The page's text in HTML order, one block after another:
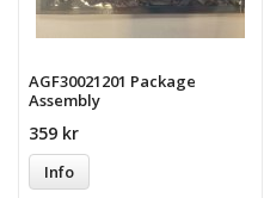
AGF30021201 Package
Assembly
359 kr
Info